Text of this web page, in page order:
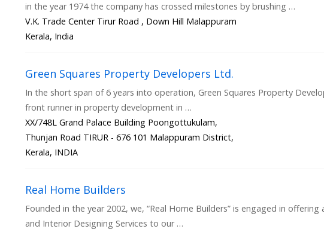
in the year 1974 the company has crossed milestones by brushing …
V.K. Trade Center Tirur Road , Down Hill Malappuram
Kerala, India
Green Squares Property Developers Ltd.
In the short span of 6 years into operation, Green Squares Property
front runner in property development in …
XX/748L Grand Palace Building Poongottukulam,
Thunjan Road TIRUR - 676 101 Malappuram District,
Kerala, INDIA
Real Home Builders
Founded in the year 2002, we, “Real Home Builders” is engaged in
and Interior Designing Services to our …